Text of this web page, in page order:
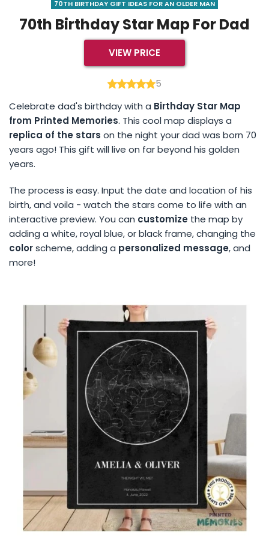
70TH BIRTHDAY GIFT IDEAS FOR AN OLDER MAN
70th Birthday Star Map For Dad
VIEW PRICE
5
Celebrate dad's birthday with a Birthday Star Map
from Printed Memories. This cool map displays a
replica of the stars on the night your dad was born 70
years ago! This gift will live on far beyond his golden
years.
The process is easy. Input the date and location of his
birth, and voila - watch the stars come to life with an
interactive preview. You can customize the map by
adding a white, royal blue, or black frame, changing the
colorscheme, adding a personalized message, and
more!